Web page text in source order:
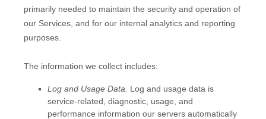
primarily needed to maintain the security and operation of
our Services, and for our internal analytics and reporting
purposes.
The information we collect includes:
Log and Usage Data.
Log and usage data is
service-related, diagnostic, usage, and
performance information our servers automatically